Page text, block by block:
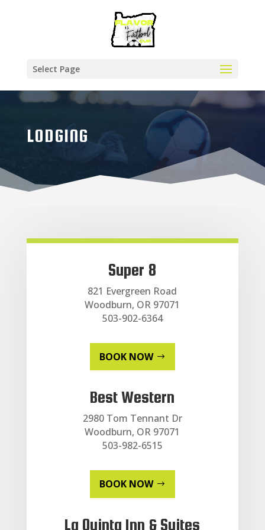
Select Page
LODGING
Super 8
821 Evergreen Road
Woodburn, OR 97071
503-902-6364
BOOK NOW
Best Western
2980 Tom Tennant Dr
Woodburn, OR 97071
503-982-6515
BOOK NOW
La Quinta Inn & Suites